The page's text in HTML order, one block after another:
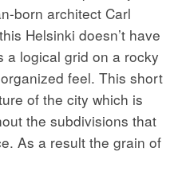
born architect Carl
Helsinki doesn’t have
a logical grid on a rocky
feel. This short
of the city which is
the subdivisions that
As a result the grain of